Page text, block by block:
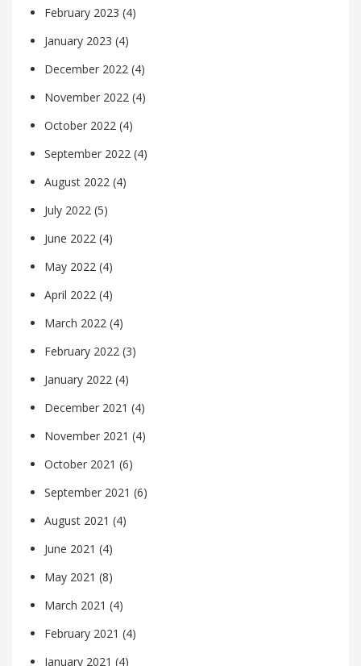
February 2023 (4)
January 2023 (4)
December 2022 (4)
November 2022 (4)
October 2022 (4)
September 2022 (4)
August 2022 (4)
July 2022 (5)
June 2022 (4)
May 2022 (4)
April 2022 (4)
March 2022 (4)
February 2022 (3)
January 2022 (4)
December 2021 (4)
November 2021 (4)
October 2021 (6)
September 2021 (6)
August 2021 (4)
June 2021 (4)
May 2021 (8)
March 2021 (4)
February 2021 (4)
January 2021 (4)